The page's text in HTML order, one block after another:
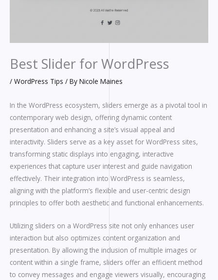
Best Slider for WordPress
/ WordPress Tips / By Nicole Maines
In the WordPress ecosystem, sliders emerge as a pivotal tool in
contemporary web design, offering dynamic content
presentation and enhancing a site’s visual appeal and
interactivity. Sliders serve as a key asset for WordPress sites,
transforming static displays into engaging, interactive
experiences that capture user interest and guide navigation
effectively. Their integration into WordPress is seamless,
aligning with the platform’s flexible and user-centric design
principles to offer both aesthetic and functional enhancements.
Utilizing sliders on a WordPress site not only enhances user
interaction but also optimizes content organization and
presentation. By allowing the inclusion of multiple images or
content within a single frame, sliders offer an efficient method
to convey messages and engage viewers visually, encouraging